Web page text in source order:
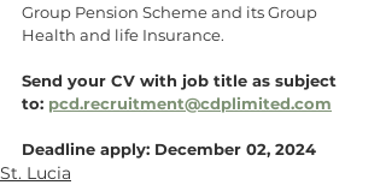
Group Pension Scheme and its Group
Health and life Insurance.
Send your CV with job title as subject
to: pcd.recruitment@cdplimited.com
Deadline apply: December 02, 2024
St. Lucia